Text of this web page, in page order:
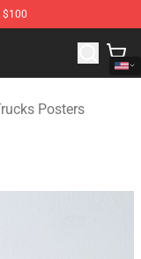
$100
Trucks Merchandise
Posters